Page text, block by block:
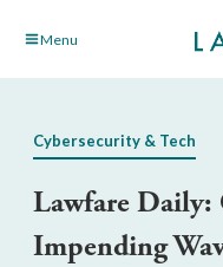
Skip Menu
Cybersecurity & Tech
Lawfare Daily:
Impending